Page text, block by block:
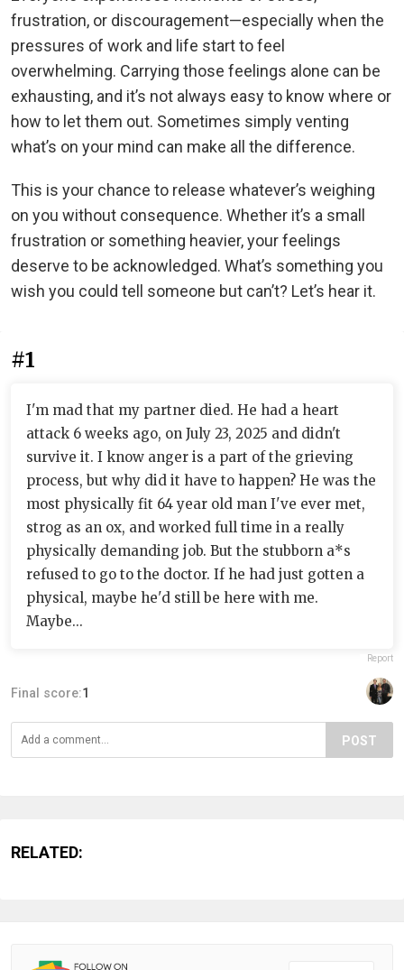
frustration, or discouragement—especially when the
pressures of work and life start to feel
overwhelming. Carrying those feelings alone can be
exhausting, and it’s not always easy to know where or
how to let them out. Sometimes simply venting
what’s on your mind can make all the difference.
This is your chance to release whatever’s weighing
on you without consequence. Whether it’s a small
frustration or something heavier, your feelings
deserve to be acknowledged. What’s something you
wish you could tell someone but can’t? Let’s hear it.
#1
I'm mad that my partner died. He had a heart
attack 6 weeks ago, on July 23, 2025 and didn't
survive it. I know anger is a part of the grieving
process, but why did it have to happen? He was the
most physically fit 64 year old man I've ever met,
strog as an ox, and worked full time in a really
physically demanding job. But the stubborn a*s
refused to go to the doctor. If he had just gotten a
physical, maybe he'd still be here with me.
Maybe...
Report
Final score:1
POST
RELATED: